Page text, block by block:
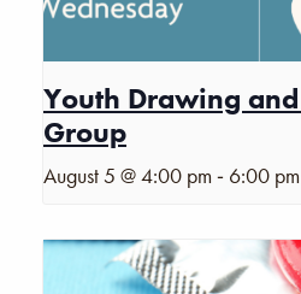
Youth Drawing
Group
August 5 @ 4:00 pm - 6:00 pm